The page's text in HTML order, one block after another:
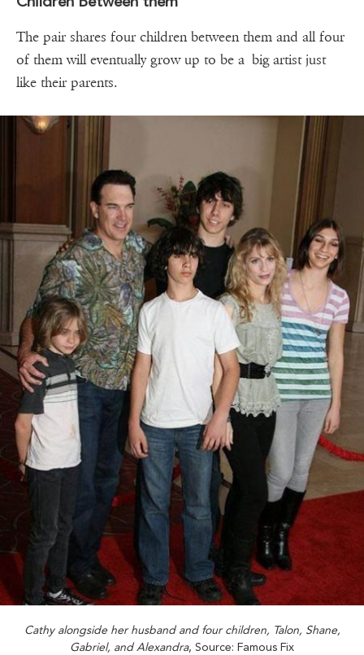
The pair shares four children between them and all four
of them will eventually grow up to be a big artist just
like their parents.
Cathy alongside her husband and four children, Talon, Shane,
Gabriel, and Alexandra, Source: Famous Fix